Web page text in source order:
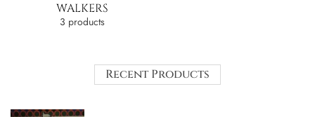
WALKERS
3 products
Recent Products